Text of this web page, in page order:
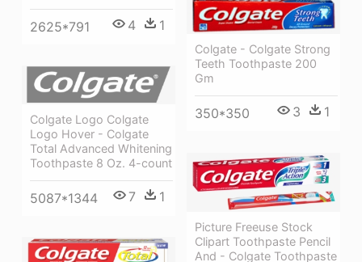
2625*791 4 1
Colgate - Colgate Strong
Teeth Toothpaste 200
Gm
350*350 3 1
Colgate Logo Colgate
Logo Hover - Colgate
Total Advanced Whitening
Toothpaste 8 Oz. 4-count
5087*1344 7 1
Picture Freeuse Stock
Clipart Toothpaste Pencil
And - Colgate Toothpaste